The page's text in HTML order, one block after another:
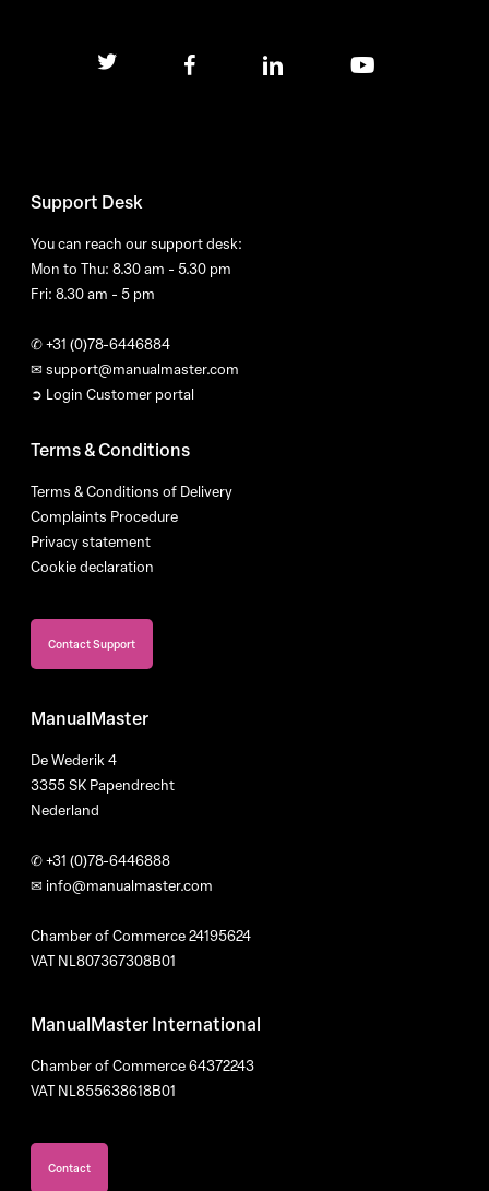
twitter facebook linkedin youtube
Support Desk
You can reach our support desk:
Mon to Thu: 8.30 am - 5.30 pm
Fri: 8.30 am - 5 pm
✆+31 (0)78-6446884
✉ support@manualmaster.com
➲ Login Customer portal
Terms & Conditions
Terms & Conditions of Delivery
Complaints Procedure
Privacy statement
Cookie declaration
Contact Support
ManualMaster
De Wederik 4
3355 SK Papendrecht
Nederland
✆+31 (0)78-6446888
✉ info@manualmaster.com
Chamber of Commerce 24195624
VAT NL807367308B01
ManualMaster International
Chamber of Commerce 64372243
VAT NL855638618B01
Contact